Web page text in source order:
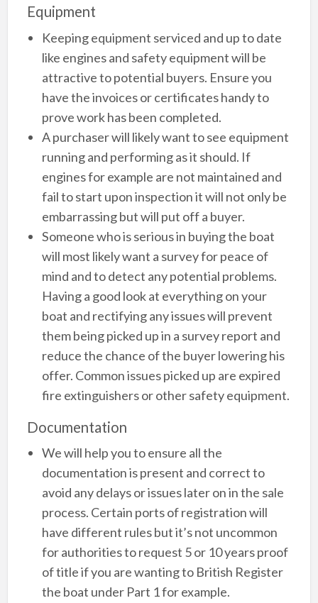
Equipment
Keeping equipment serviced and up to date
like engines and safety equipment will be
attractive to potential buyers. Ensure you
have the invoices or certificates handy to
prove work has been completed.
A purchaser will likely want to see equipment
running and performing as it should. If
engines for example are not maintained and
fail to start upon inspection it will not only be
embarrassing but will put off a buyer.
Someone who is serious in buying the boat
will most likely want a survey for peace of
mind and to detect any potential problems.
Having a good look at everything on your
boat and rectifying any issues will prevent
them being picked up in a survey report and
reduce the chance of the buyer lowering his
offer. Common issues picked up are expired
fire extinguishers or other safety equipment.
Documentation
We will help you to ensure all the
documentation is present and correct to
avoid any delays or issues later on in the sale
process. Certain ports of registration will
have different rules but it’s not uncommon
for authorities to request 5 or 10 years proof
of title if you are wanting to British Register
the boat under Part 1 for example.